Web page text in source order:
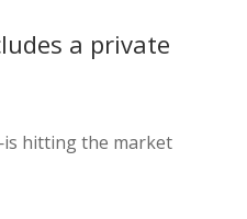
a private
hitting the market